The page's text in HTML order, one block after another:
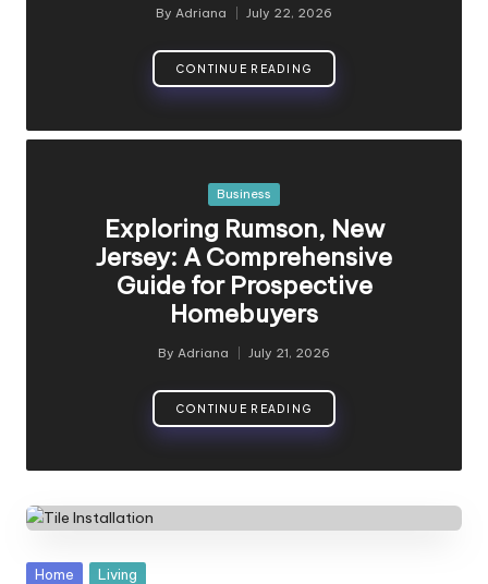
Posted
By Adriana July 22, 2026
CONTINUE READING
Posted
Business
Exploring Rumson, New
Jersey: A Comprehensive
Guide for Prospective
Homebuyers
Posted
By Adriana July 21, 2026
CONTINUE READING
Posted
Home Living